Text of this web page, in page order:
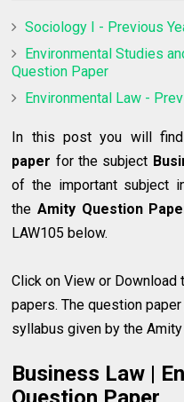
Sociology I - Previous
Environmental Studies
Question Paper
Environmental Law -
In this post you will
paper for the subject
of the important subject
theAmity Question
LAW105 below.
Click on View or
papers. The question
syllabus given by the
Business Law |